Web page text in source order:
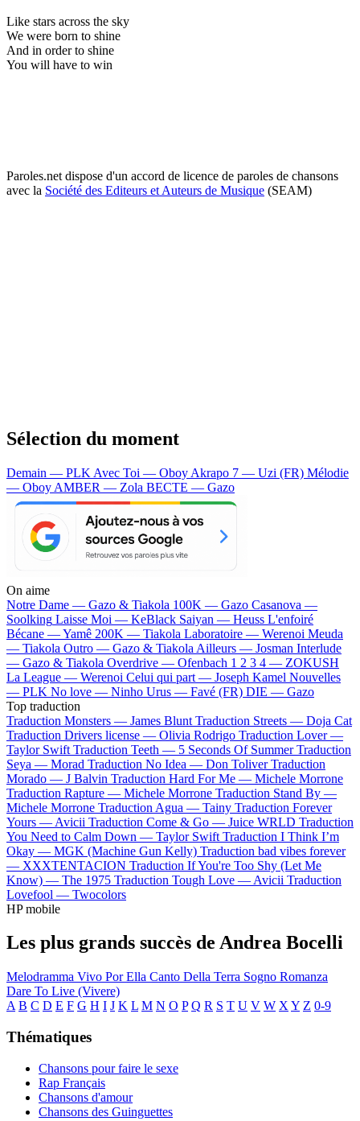
Like stars across the sky
We were born to shine
And in order to shine
You will have to win
Paroles.net dispose d'un accord de licence de paroles de chansons
avec la Société des Editeurs et Auteurs de Musique (SEAM)
Sélection du moment
Demain — PLK Avec Toi — Oboy Akrapo 7 — Uzi (FR) Mélodie
— Oboy AMBER — Zola BECTE — Gazo
On aime
Notre Dame — Gazo & Tiakola 100K — Gazo Casanova —
Soolking Laisse Moi — KeBlack Saiyan — Heuss L'enfoiré
Bécane —Yamê 200K — Tiakola Laboratoire — Werenoi Meuda
— Tiakola Outro — Gazo & Tiakola Ailleurs — Josman Interlude
— Gazo & Tiakola Overdrive — Ofenbach 1 2 3 4 — ZOKUSH
La League — Werenoi Celui qui part — Joseph Kamel Nouvelles
— PLK No love — Ninho Urus — Favé (FR) DIE — Gazo
Top traduction
Traduction Monsters — James Blunt Traduction Streets — Doja Cat
Traduction Drivers license — Olivia Rodrigo Traduction Lover —
Taylor Swift Traduction Teeth — 5 Seconds Of Summer Traduction
Seya — Morad Traduction No Idea — Don Toliver Traduction
Morado — J Balvin Traduction Hard For Me — Michele Morrone
Traduction Rapture — Michele Morrone Traduction Stand By —
Michele Morrone Traduction Agua — Tainy Traduction Forever
Yours — Avicii Traduction Come & Go — Juice WRLD Traduction
You Need to Calm Down — Taylor Swift Traduction I Think I’m
Okay — MGK (Machine Gun Kelly) Traduction bad vibes forever
— XXXTENTACION Traduction If You're Too Shy (Let Me
Know) — The 1975 Traduction Tough Love — Avicii Traduction
Lovefool — Twocolors
HP mobile
Les plus grands succès de Andrea Bocelli
Melodramma Vivo Por Ella Canto Della Terra Sogno Romanza
Dare To Live (Vivere)
A B C D E F G H I J K L M N O P Q R S T U V W X Y Z 0-9
Thématiques
Chansons pour faire le sexe
Rap Français
Chansons d'amour
Chansons des Guinguettes